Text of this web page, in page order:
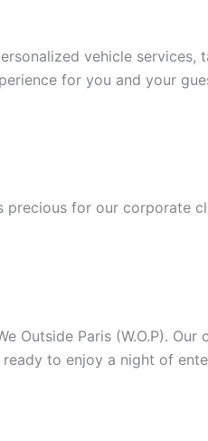
vehicle
for you and your
precious for our
Outside Paris (W.O.P).
to enjoy a night of